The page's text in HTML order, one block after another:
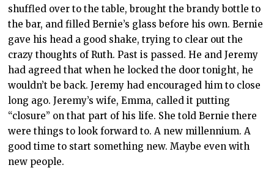
shuffled over to the table, brought the brandy bottle to
the bar, and filled Bernie’s glass before his own. Bernie
gave his head a good shake, trying to clear out the
crazy thoughts of Ruth. Past is passed. He and Jeremy
had agreed that when he locked the door tonight, he
wouldn’t be back. Jeremy had encouraged him to close
long ago. Jeremy’s wife, Emma, called it putting
“closure” on that part of his life. She told Bernie there
were things to look forward to. A new millennium. A
good time to start something new. Maybe even with
new people.